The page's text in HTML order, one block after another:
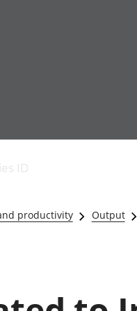
and productivity
Government,
public sector and
Added (GVA)
ID
productivity Output